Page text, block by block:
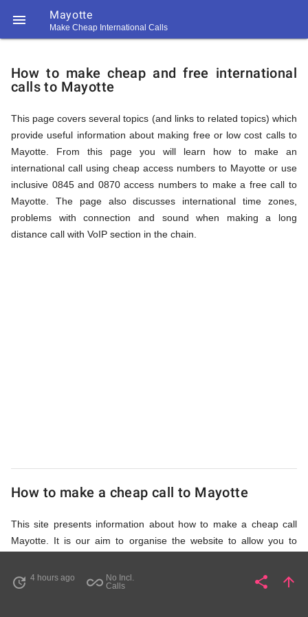
 Mayotte
Make Cheap International Calls
194
194
Call
How
to
Call
Mayotte
How to make cheap and free international
calls to Mayotte
This page covers several topics (and links to related topics) which
provide useful information about making free or low cost calls to
Mayotte. From this page you will learn how to make an
international call using cheap access numbers to Mayotte or use
inclusive 0845 and 0870 access numbers to make a free call to
Mayotte. The page also discusses international time zones,
problems with connection and sound when making a long
distance call with VoIP section in the chain.
How to make a cheap call to Mayotte
This site presents information about how to make a cheap call
Mayotte. It is our aim to organise the website to allow you to
you don't waste your time on unnecessary clicks and waiting for
irrelevant pages to load. Please watch the video and read
update 4 hours ago all_inclusive No Incl.
Calls
share Share
arrow_upward